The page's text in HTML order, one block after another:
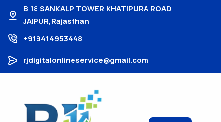
B 18 SANKALP TOWER KHATIPURA ROAD
JAIPUR,Rajasthan
+919414953448
rjdigitalonlineservice@gmail.com